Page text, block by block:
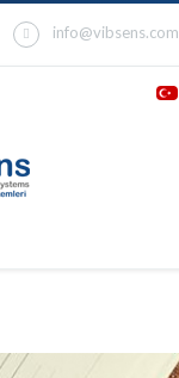
info@vibsens.com